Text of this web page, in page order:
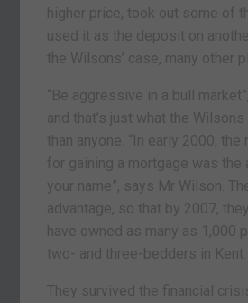
higher price, took out some of
used it as the deposit on
the Wilsons’ case, many other
“Be aggressive in a bull
and that’s just what the
than anyone. “In early 2000,
for gaining a mortgage was the
your name”, says Mr Wilson.
advantage, so that by 2007,
have owned as many as 1,000
two- and three-bedders in Kent.
They survived the financial